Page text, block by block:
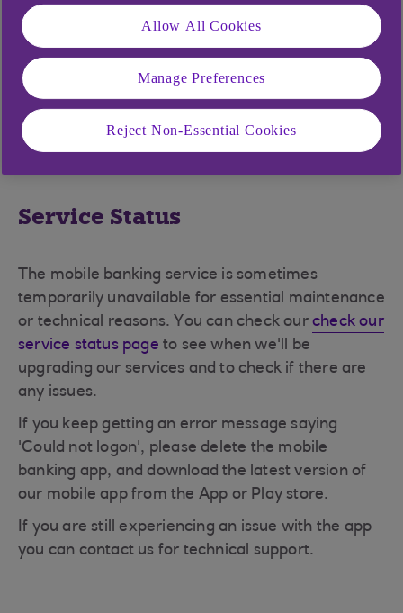
To reset your passcode open up the app and
select 'Forgotten passcode'. This will take you
through re-registration and let you choose a new
passcode. To do this, you will need your Anytime
Internet Banking login details. It will take a few
minutes to enter the details and once completed,
you will be able to log in to the app straight away.
Service Status
The mobile banking service is sometimes
temporarily unavailable for essential maintenance
or technical reasons. You can check ourcheck our
service status page to see when we'll be
upgrading our services and to check if there are
any issues.
If you keep getting an error message saying
'Could not logon', please delete the mobile
banking app, and download the latest version of
our mobile app from the App or Play store.
If you are still experiencing an issue with the app
you can contact us for technical support.
Allow All Cookies
Manage Preferences
Reject Non-Essential Cookies